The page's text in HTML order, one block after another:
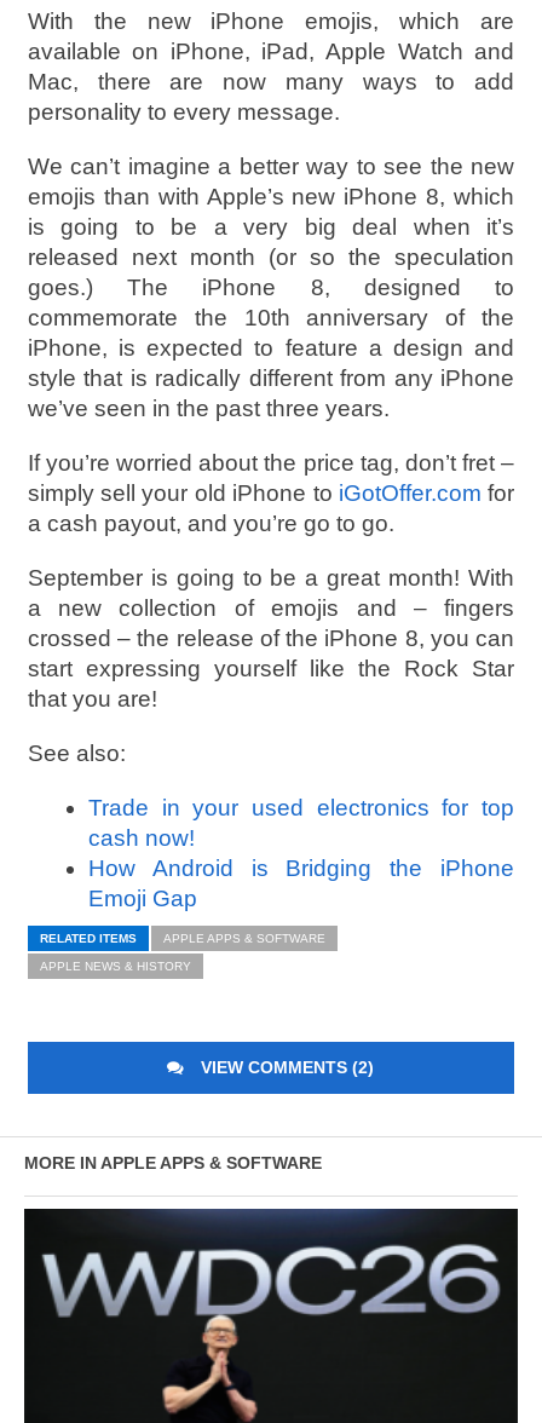
With the new iPhone emojis, which are
available on iPhone, iPad, Apple Watch and
Mac, there are now many ways to add
personality to every message.
We can’t imagine a better way to see the new
emojis than with Apple’s new iPhone 8, which
is going to be a very big deal when it’s
released next month (or so the speculation
goes.) The iPhone 8, designed to
commemorate the 10th anniversary of the
iPhone, is expected to feature a design and
style that is radically different from any iPhone
we’ve seen in the past three years.
If you’re worried about the price tag, don’t fret –
simply sell your old iPhone to iGotOffer.com for
a cash payout, and you’re go to go.
September is going to be a great month! With
a new collection of emojis and – fingers
crossed – the release of the iPhone 8, you can
start expressing yourself like the Rock Star
that you are!
See also:
Trade in your used electronics for top
cash now!
How Android is Bridging the iPhone
Emoji Gap
RELATED ITEMS APPLE APPS & SOFTWARE
APPLE NEWS & HISTORY
VIEW COMMENTS (2)
MORE IN APPLE APPS & SOFTWARE